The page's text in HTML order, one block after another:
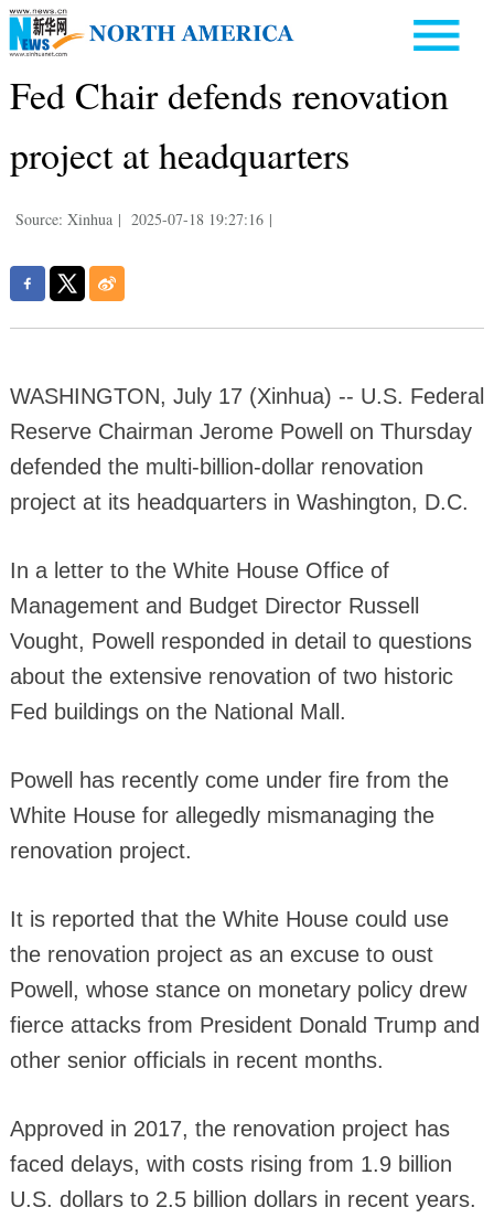
Fed Chair defends renovation
project at headquarters
Source: Xinhua | 2025-07-18 19:27:16 |
WASHINGTON, July 17 (Xinhua) -- U.S. Federal
Reserve Chairman Jerome Powell on Thursday
defended the multi-billion-dollar renovation
project at its headquarters in Washington, D.C.
In a letter to the White House Office of
Management and Budget Director Russell
Vought, Powell responded in detail to questions
about the extensive renovation of two historic
Fed buildings on the National Mall.
Powell has recently come under fire from the
White House for allegedly mismanaging the
renovation project.
It is reported that the White House could use
the renovation project as an excuse to oust
Powell, whose stance on monetary policy drew
fierce attacks from President Donald Trump and
other senior officials in recent months.
Approved in 2017, the renovation project has
faced delays, with costs rising from 1.9 billion
U.S. dollars to 2.5 billion dollars in recent years.